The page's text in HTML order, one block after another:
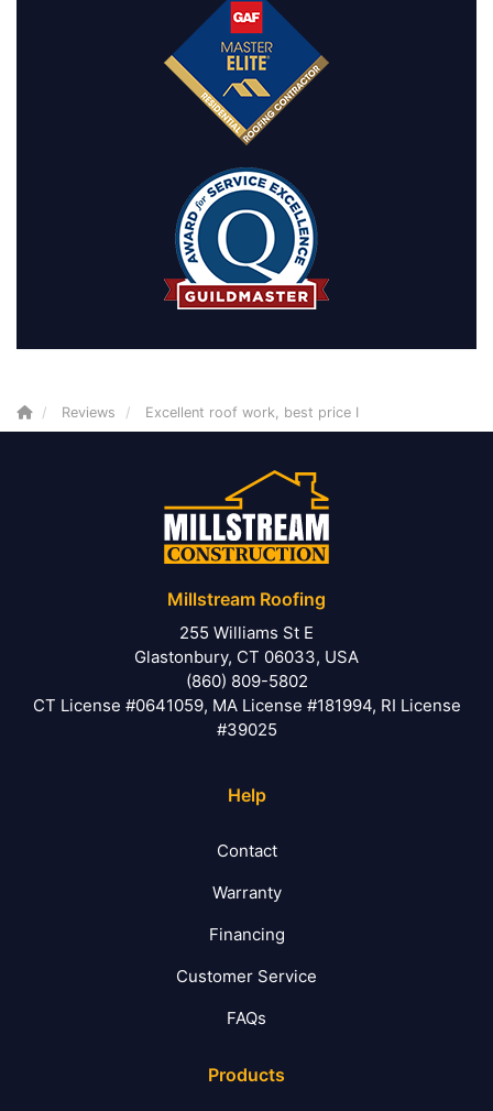
Reviews Excellent roof work, best price I
Millstream Roofing
255 Williams St E
Glastonbury, CT 06033, USA
(860) 809-5802
CT License #0641059, MA License #181994, RI License
#39025
Help
Contact
Warranty
Financing
Customer Service
FAQs
Products